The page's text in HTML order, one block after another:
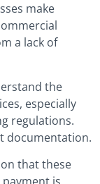
make
a lack of
the
especially
regulations.
documentation.
that these